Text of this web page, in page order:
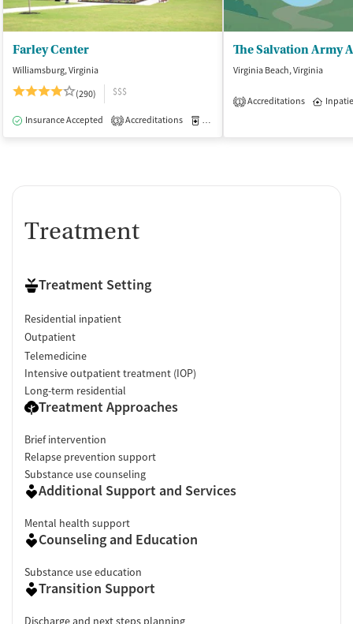
Farley Center
Williamsburg, Virginia
(290)
$$$
Insurance Accepted 3 Accreditations Medication-Assisted Treatment
Virginia Beach, Virginia
1 Accreditations
Treatment
Treatment Setting
Residential inpatient
Outpatient
Telemedicine
Intensive outpatient treatment (IOP)
Long-term residential
Treatment Approaches
Brief intervention
Relapse prevention support
Substance use counseling
Additional Support and Services
Mental health support
Counseling and Education
Substance use education
Transition Support
Discharge and next steps planning